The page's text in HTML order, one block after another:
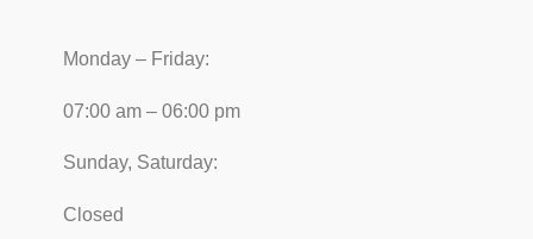
Monday – Friday:
07:00 am – 06:00 pm
Sunday, Saturday:
Closed